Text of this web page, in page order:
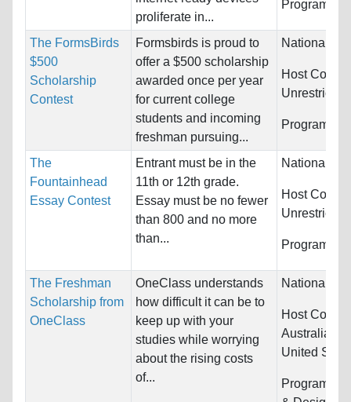
proliferate in...
Programs:
The FormsBirds
$500
Scholarship
Contest
Formsbirds is proud to
offer a $500 scholarship
awarded once per year
for current college
students and incoming
freshman pursuing...
Nationality:
Host
Unrestricted
Programs:
The
Fountainhead
Essay Contest
Entrant must be in the
11th or 12th grade.
Essay must be no fewer
than 800 and no more
than...
Nationality:
Host
Unrestricted
Programs:
The Freshman
Scholarship from
OneClass
OneClass understands
how difficult it can be to
keep up with your
studies while worrying
about the rising costs
of...
Nationality:
Host
Australia,
United
Programs: